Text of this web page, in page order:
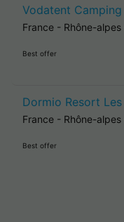
Vodatent
France - Rhône-alpes
Best offer
Dormio Resort
France - Rhône-alpes
Best offer